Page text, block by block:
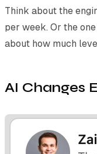
Think about the
per week. Or the
about how much
AI Changes